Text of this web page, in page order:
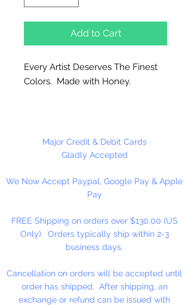
Add to Cart
Every Artist Deserves The Finest
Colors. Made with Honey.
As an essential ingredient in our
binding medium, honey
smooth, easily controlled
applications, increased pigment
over reliance on preservatives.
Because of the honey medium,
our watercolor resists hardening
on the palette, or in the tube. It
dilutes easily, often after months
of disuse.
Major Credit & Debit Cards
Gladly Accepted
We Now Accept Paypal, Google Pay & Apple
Pay
FREE Shipping on orders over $130.00 (US
Only). Orders typically ship within 2-3
business days.
Cancellation on orders will be accepted until
order has shipped. After shipping, an
exchange or refund can be issued with